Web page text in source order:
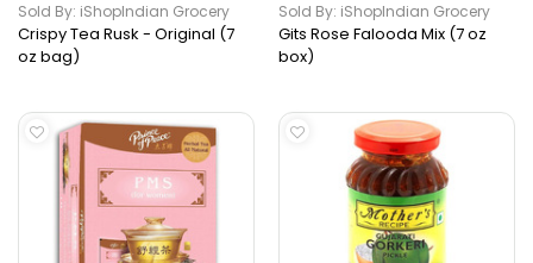
Sold By: iShopIndian Grocery
Crispy Tea Rusk - Original (7
oz bag)
Sold By: iShopIndian Grocery
Gits Rose Falooda Mix (7 oz
box)